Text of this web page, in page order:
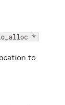
*
to